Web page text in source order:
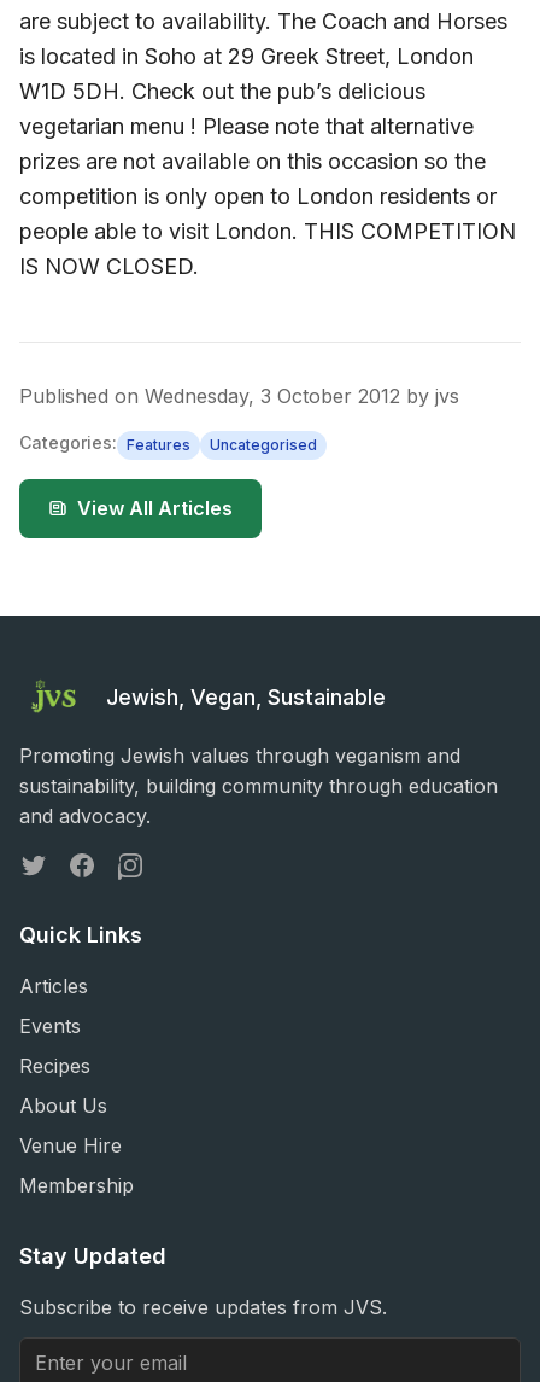
are subject to availability. The Coach and Horses
is located in Soho at 29 Greek Street, London
W1D 5DH. Check out the pub’s delicious
vegetarian menu ! Please note that alternative
prizes are not available on this occasion so the
competition is only open to London residents or
people able to visit London. THIS COMPETITION
IS NOW CLOSED.
Published on Wednesday, 3 October 2012 by jvs
Categories: Features Uncategorised
View All Articles
Jewish, Vegan, Sustainable
Promoting Jewish values through veganism and
sustainability, building community through education
and advocacy.
TwitterFacebookInstagram
Quick Links
Articles
Events
Recipes
About Us
Venue Hire
Membership
Stay Updated
Subscribe to receive updates from JVS.